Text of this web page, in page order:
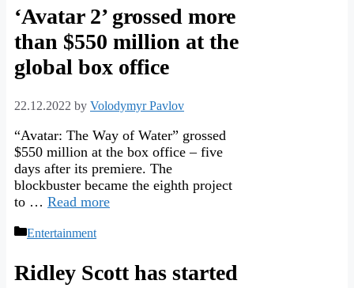
‘Avatar 2’ grossed more
than $550 million at the
global box office
22.12.2022 by Volodymyr Pavlov
“Avatar: The Way of Water” grossed
$550 million at the box office – five
days after its premiere. The
blockbuster became the eighth project
to … Read more
Categories
Entertainment
Ridley Scott has started